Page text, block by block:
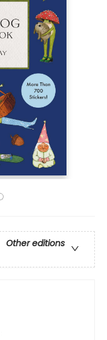
Other editions